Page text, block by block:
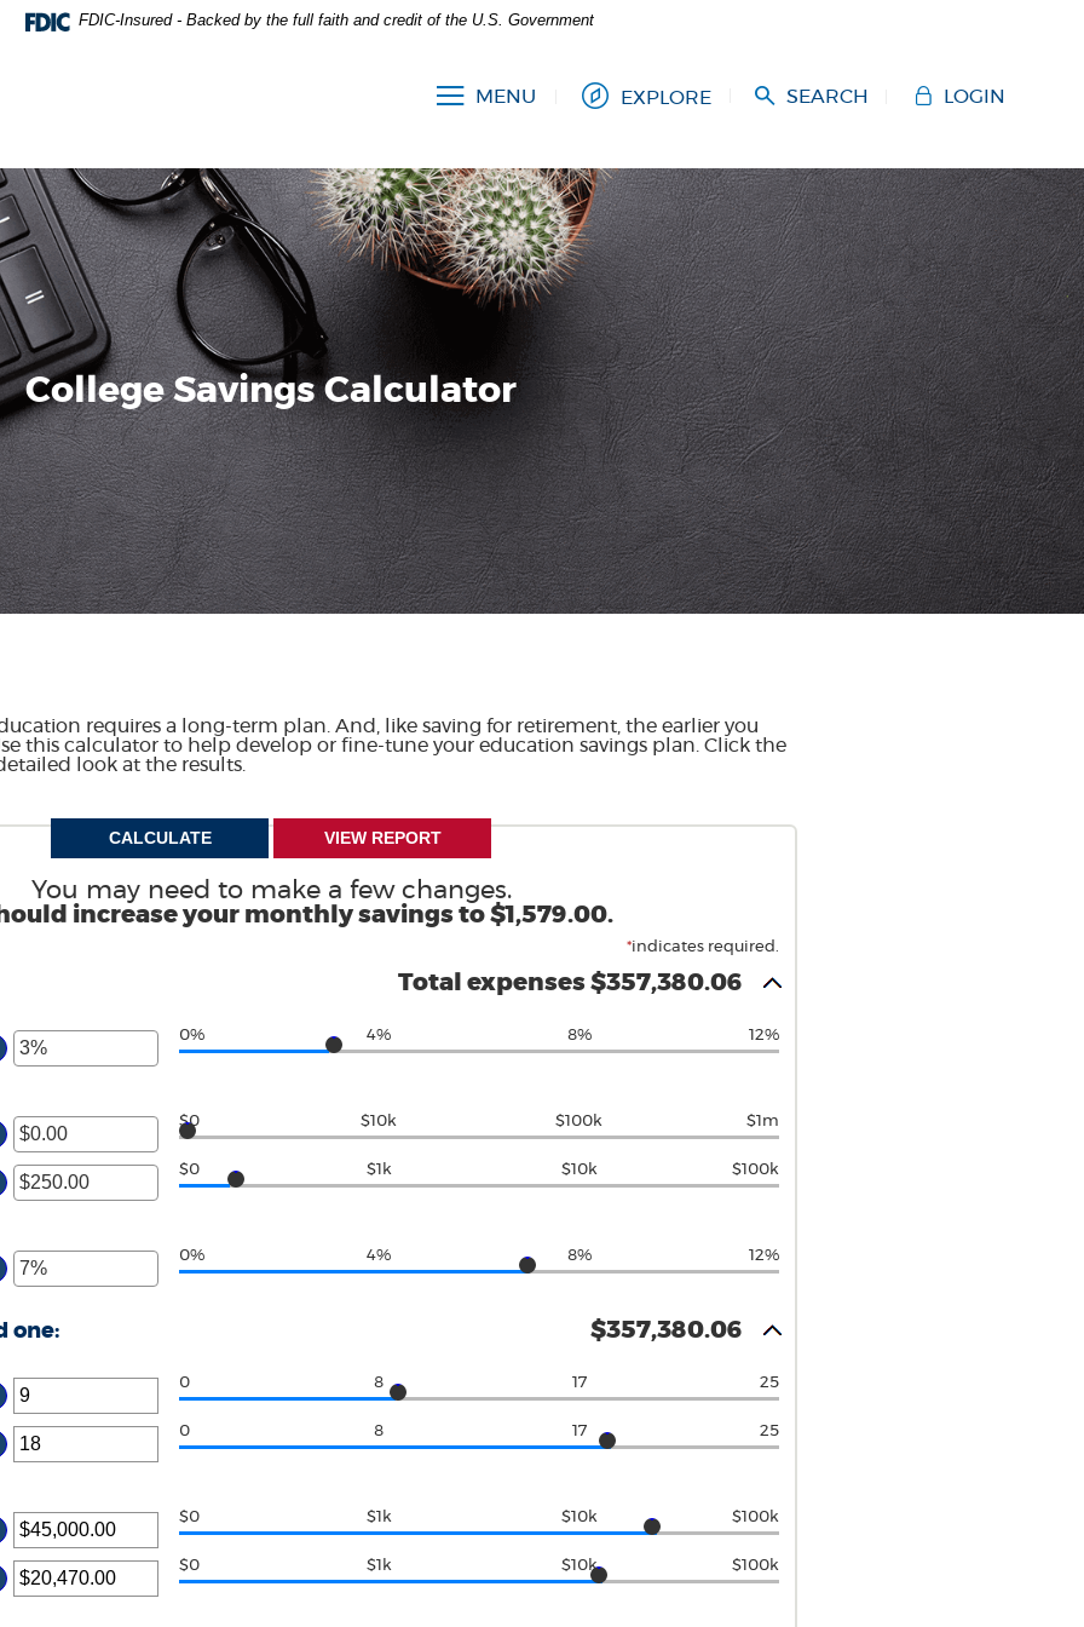
FDIC-Insured - Backed by the full faith and credit of the U.S. Government
MENU
EXPLORE SEARCH LOGIN
College Savings Calculator
requires a long-term plan. And, like saving for retirement, the earlier you
this calculator to help develop or fine-tune your education savings plan. Click the
look at the results.
You may need to make a few changes.
increase your monthly savings to $1,579.00.
*indicates required.
Total expenses $357,380.06
0% 4% 8% 12%
$0 $10k $100k $1m
$0 $1k $10k $100k
0% 4% 8% 12%
one: $357,380.06
0 8 17 25
0 8 17 25
$0 $1k $10k $100k
$0 $1k $10k $100k